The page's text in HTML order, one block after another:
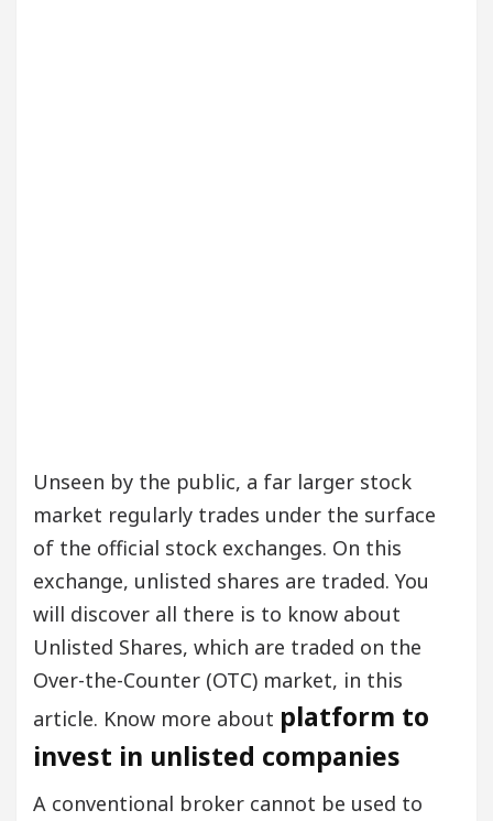
Unseen by the public, a far larger stock
market regularly trades under the surface
of the official stock exchanges. On this
exchange, unlisted shares are traded. You
will discover all there is to know about
Unlisted Shares, which are traded on the
Over-the-Counter (OTC) market, in this
article. Know more about platform to
invest in unlisted companies
A conventional broker cannot be used to